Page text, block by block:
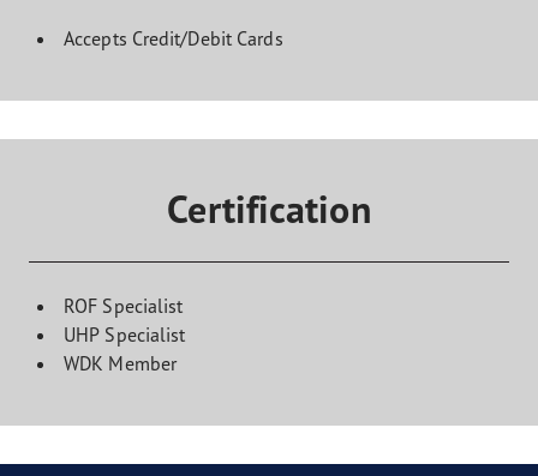
Accepts Credit/Debit Cards
Certification
ROF Specialist
UHP Specialist
WDK Member